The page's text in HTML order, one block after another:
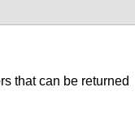
that can be returned